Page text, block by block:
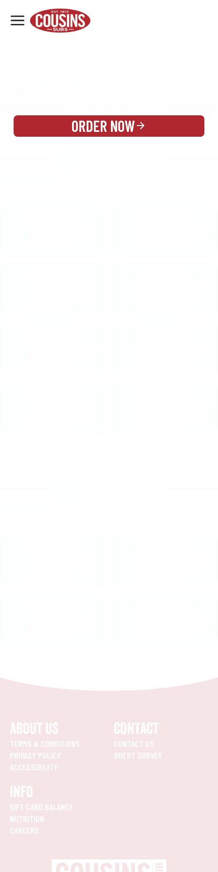
MENU
LOCATIONS
ORDER NOW
ABOUT US
TERMS & CONDITIONS
PRIVACY POLICY
ACCESSIBILITY
CONTACT
CONTACT US
GUEST SURVEY
INFO
GIFT CARD BALANCE
NUTRITION
CAREERS